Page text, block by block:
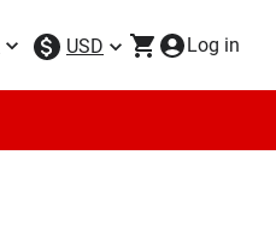
USD Log in